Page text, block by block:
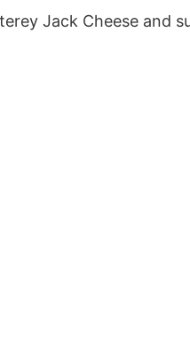
Jack Cheese and